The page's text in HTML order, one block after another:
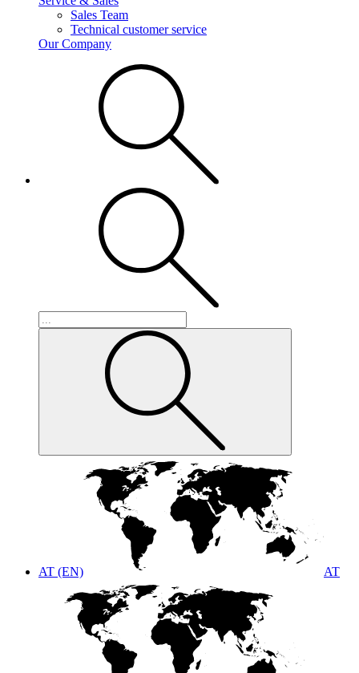
Sales Team
Technical customer service
Our Company
AT (EN) AT